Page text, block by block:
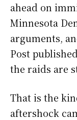
ahead on
Minnesota
arguments,
Post
the raids are
That is the
aftershock